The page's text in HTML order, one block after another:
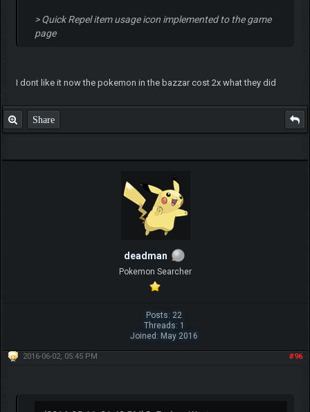
> Quick Repel item usage icon implemented to the game
page
I dont like it now the pokemon in the bazzar cost 2x what they did
Share
deadman
Pokemon Searcher
Posts: 22
Threads: 1
Joined: May 2016
#96
2016-06-02, 05:45 PM